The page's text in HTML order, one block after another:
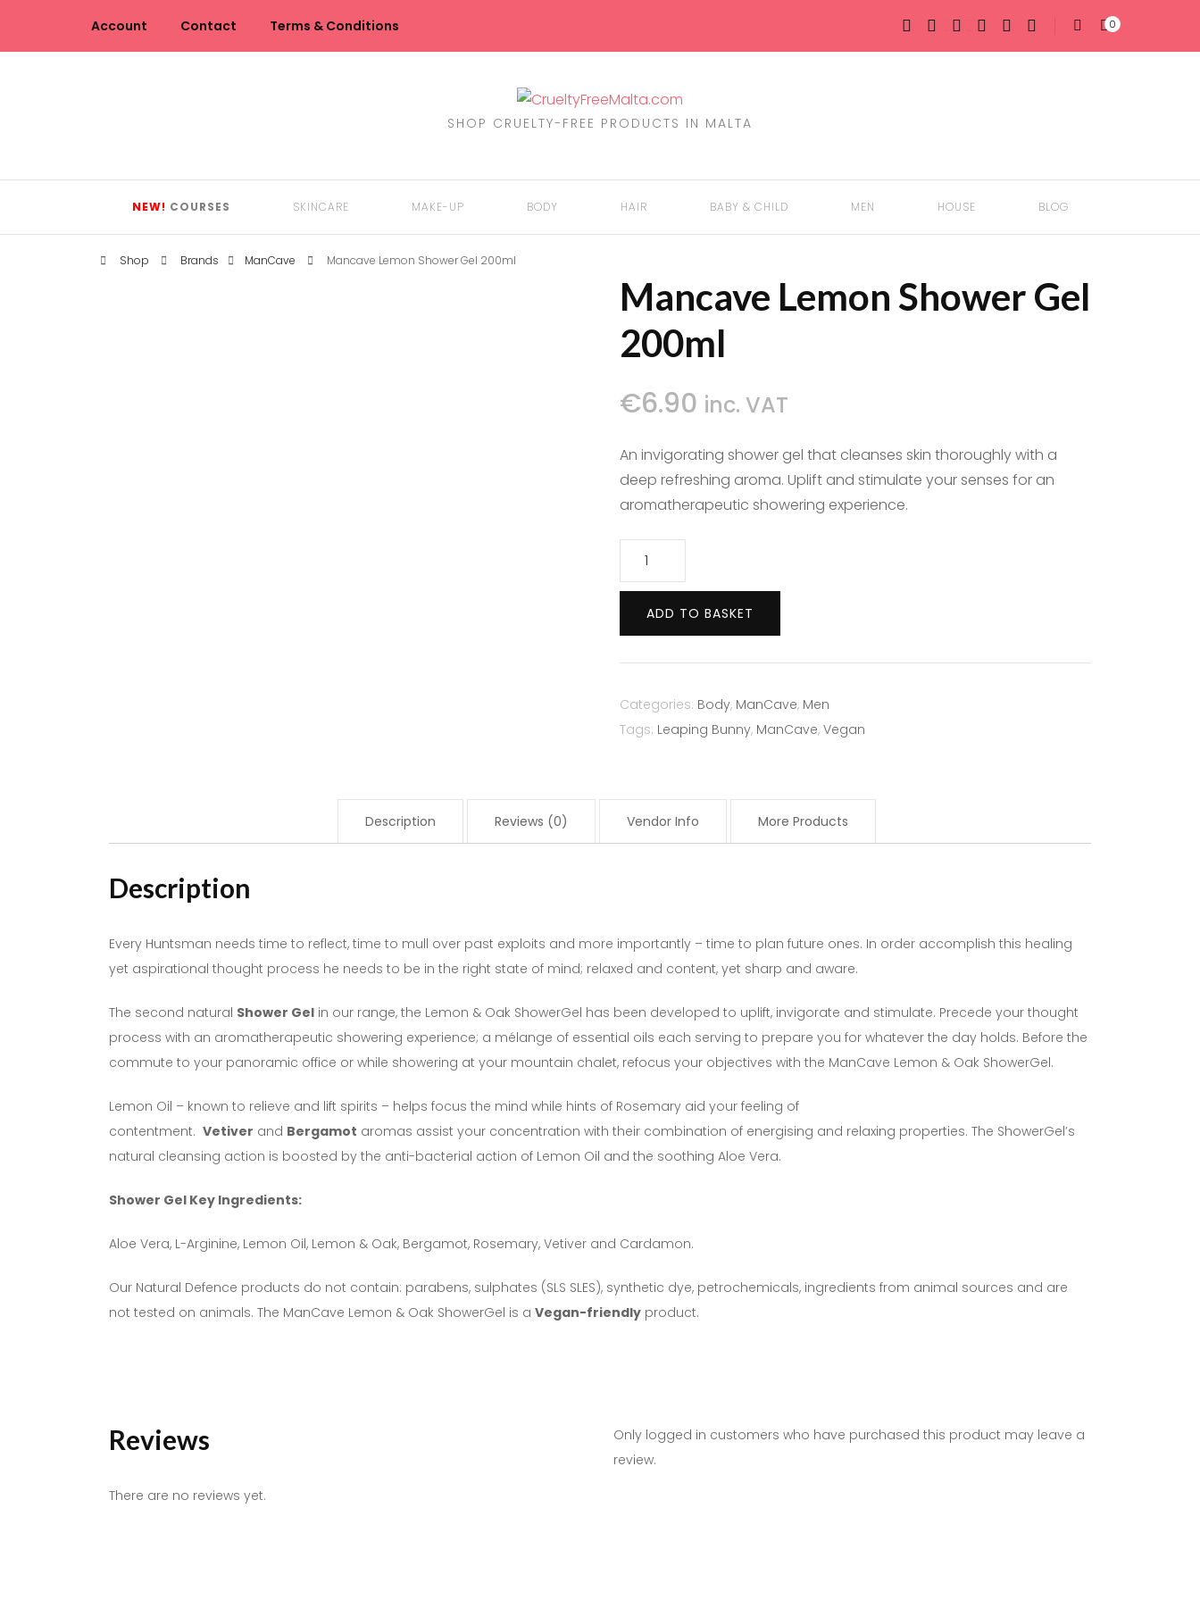
Account Contact Terms & Conditions 0
SHOP CRUELTY-FREE PRODUCTS IN MALTA
NEW! COURSES SKINCARE MAKE-UP BODY
BATH & SHOWER
HAIR REMOVAL
HAIR
SHAMPOO
COLOUR
CONDITIONER
BABY & CHILD
WET WIPES
MEN
SKINCARE
HOUSE BLOG
Shop Brands ManCave Mancave Lemon Shower Gel 200ml
Mancave Lemon Shower Gel
200ml
€6.90 inc. VAT
An invigorating shower gel that cleanses skin thoroughly with a
deep refreshing aroma. Uplift and stimulate your senses for an
aromatherapeutic showering experience.
Mancave
ADD TO BASKET
Categories: Body, ManCave, Men
Tags: Leaping Bunny, ManCave, Vegan
Description Reviews (0) Vendor Info More Products
Description
Every Huntsman needs time to reflect, time to mull over past exploits and more importantly – time to plan future ones. In order accomplish this healing
yet aspirational thought process he needs to be in the right state of mind; relaxed and content, yet sharp and aware.
The second natural Shower Gel in our range, the Lemon & Oak ShowerGel has been developed to uplift, invigorate and stimulate. Precede your thought
process with an aromatherapeutic showering experience; a mélange of essential oils each serving to prepare you for whatever the day holds. Before the
commute to your panoramic office or while showering at your mountain chalet, refocus your objectives with the ManCave Lemon & Oak ShowerGel.
Lemon Oil – known to relieve and lift spirits – helps focus the mind while hints of Rosemary aid your feeling of
contentment. Vetiver and Bergamot aromas assist your concentration with their combination of energising and relaxing properties. The ShowerGel’s
natural cleansing action is boosted by the anti-bacterial action of Lemon Oil and the soothing Aloe Vera.
Shower Gel Key Ingredients:
Aloe Vera, L-Arginine, Lemon Oil, Lemon & Oak, Bergamot, Rosemary, Vetiver and Cardamon.
Our Natural Defence products do not contain: parabens, sulphates (SLS SLES), synthetic dye, petrochemicals, ingredients from animal sources and are
not tested on animals. The ManCave Lemon & Oak ShowerGel is a Vegan-friendly product.
Reviews
There are no reviews yet.
Only logged in customers who have purchased this product may leave a
review.